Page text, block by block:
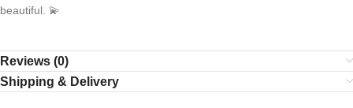
beautiful. 💫
Reviews (0)
Shipping & Delivery